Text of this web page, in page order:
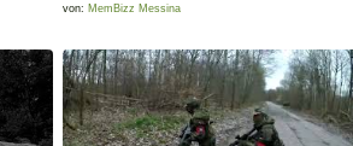
von: MemBizz Messina